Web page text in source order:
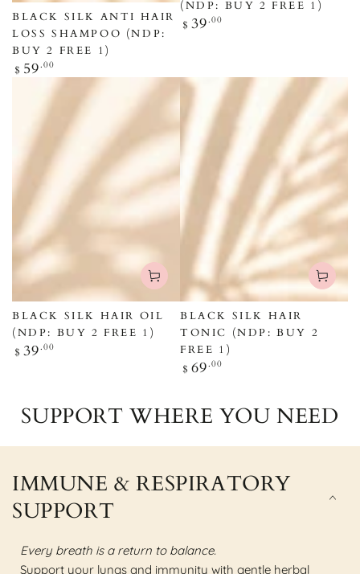
BLACK SILK ANTI HAIR
LOSS SHAMPOO (NDP:
BUY 2 FREE 1)
Regular
$ 59.00
(NDP: BUY 2 FREE 1)
Regular
$ 39.00
BLACK SILK HAIR OIL
(NDP: BUY 2 FREE 1)
Regular
$ 39.00
BLACK SILK HAIR
TONIC (NDP: BUY 2
FREE 1)
Regular
$ 69.00
SUPPORT WHERE YOU NEED
IMMUNE & RESPIRATORY
SUPPORT
Every breath is a return to balance.
Support your lungs and immunity with gentle herbal